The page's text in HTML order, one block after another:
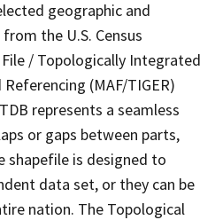
geographic and
the U.S. Census
/ Topologically Integrated
(MAF/TIGER)
represents a seamless
or gaps between parts,
shapefile is designed to
data set, or they can be
nation. The Topological